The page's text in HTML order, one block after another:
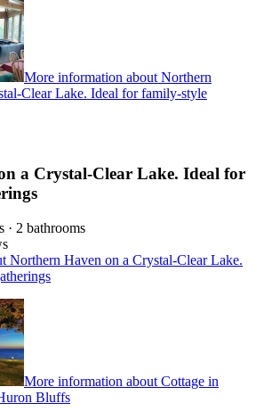
More information about Northern
Clear Lake. Ideal for family-style
a Crystal-Clear Lake. Ideal for
· 2 bathrooms
Northern Haven on a Crystal-Clear Lake.
More information about Cottage in
Bluffs